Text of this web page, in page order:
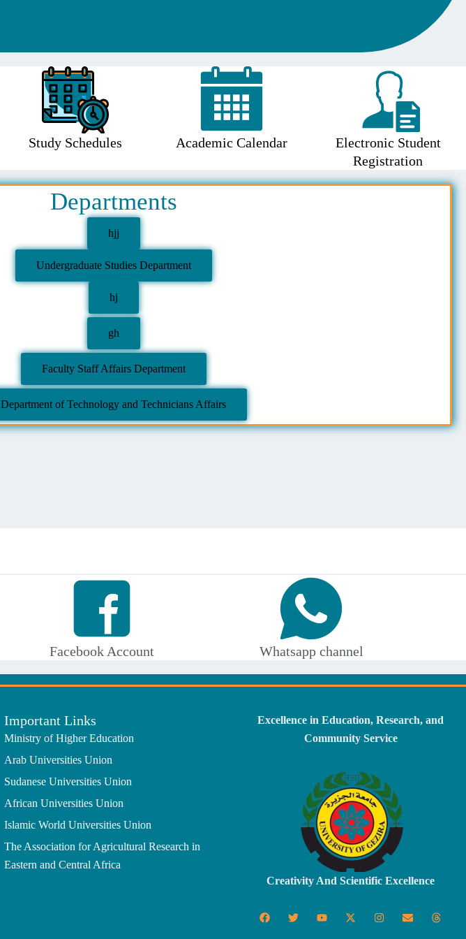
Study Schedules Academic Calendar
Electronic Student
Registration
Departments
hjj
Undergraduate Studies Department
hj
gh
Faculty Staff Affairs Department
Department of Technology and Technicians Affairs
Facebook Account Whatsapp channel
Important Links
Ministry of Higher Education
Arab Universities Union
Sudanese Universities Union
African Universities Union
Islamic World Universities Union
The Association for Agricultural Research in
Eastern and Central Africa
Excellence in Education, Research, and
Community Service
Creativity And Scientific Excellence
F
a
T
w
Y
o
X
-
I
n
E
n
T
h